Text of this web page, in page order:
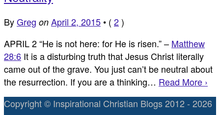
ByGreg on April 2, 2015 • ( 2)
APRIL 2 “He is not here: for He is risen.” – Matthew
28:6 It is a disturbing truth that Jesus Christ literally
came out of the grave. You just can’t be neutral about
the resurrection. If you are a thinking… Read More ›
Copyright © Inspirational Christian Blogs 2012 - 2026